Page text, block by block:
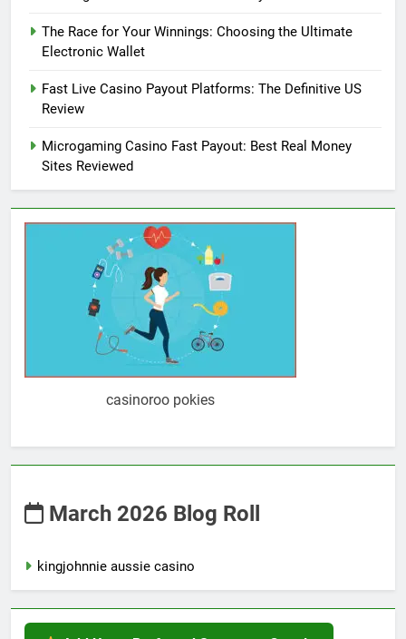
The Race for Your Winnings: Choosing the Ultimate
Electronic Wallet
Fast Live Casino Payout Platforms: The Definitive US
Review
Microgaming Casino Fast Payout: Best Real Money
Sites Reviewed
casinoroo pokies
March 2026 Blog Roll
kingjohnnie aussie casino